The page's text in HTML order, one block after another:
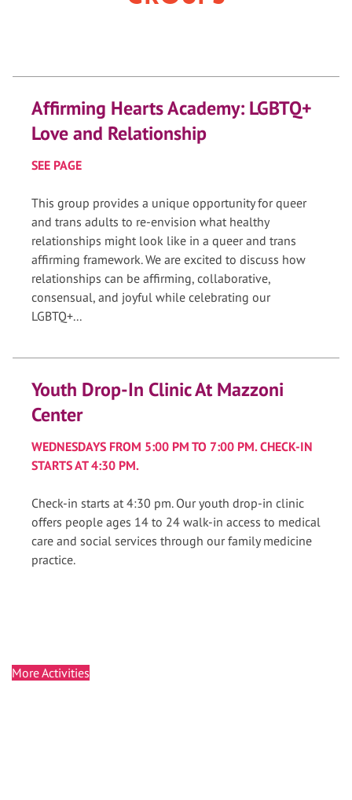
Affirming Hearts Academy: LGBTQ+
Love and Relationship
SEE PAGE
This group provides a unique opportunity for queer
and trans adults to re-envision what healthy
relationships might look like in a queer and trans
affirming framework. We are excited to discuss how
relationships can be affirming, collaborative,
consensual, and joyful while celebrating our
LGBTQ+...
Youth Drop-In Clinic At Mazzoni
Center
WEDNESDAYS FROM 5:00 PM TO 7:00 PM. CHECK-IN
STARTS AT 4:30 PM.
Check-in starts at 4:30 pm. Our youth drop-in clinic
offers people ages 14 to 24 walk-in access to medical
care and social services through our family medicine
practice.
More Activities